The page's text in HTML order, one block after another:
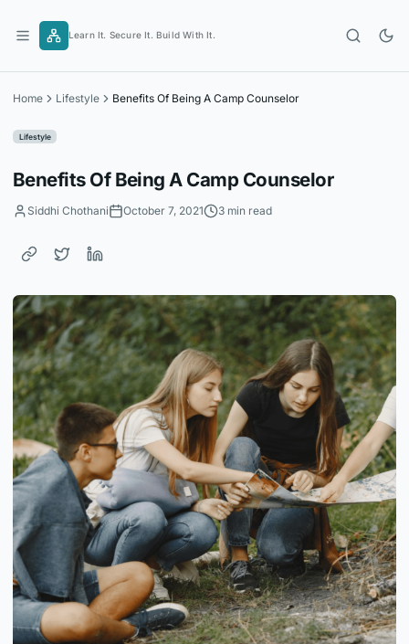
content
Learn It. Secure It. Build With It.
Home Lifestyle Benefits Of Being A Camp Counselor
Lifestyle
Benefits Of Being A Camp Counselor
Siddhi Chothani October 7, 2021 3 min read